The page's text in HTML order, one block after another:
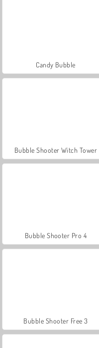
Candy Bubble
Bubble Shooter Witch Tower
Bubble Shooter Pro 4
Bubble Shooter Free 3